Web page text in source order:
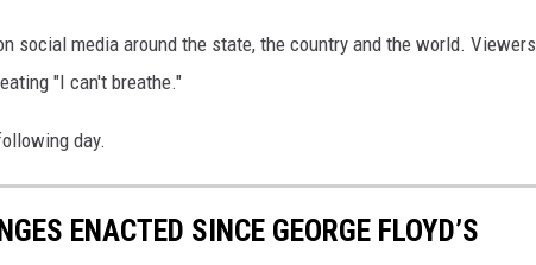
social media around the state, the country and the world. Viewers
"I can't breathe."
day.
ENACTED SINCE GEORGE FLOYD’S